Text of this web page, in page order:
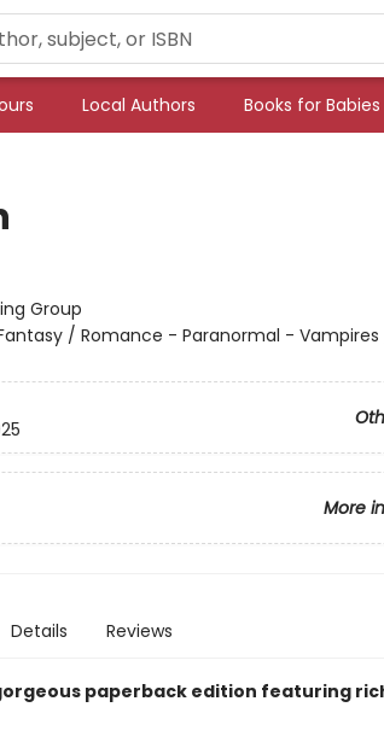
Local Authors Books for Babies
Group
/ Romance - Paranormal -
More
Details Reviews
gorgeous paperback edition featuring